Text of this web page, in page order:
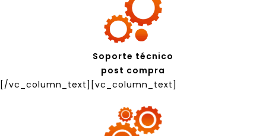
Soporte técnico
post compra
[/vc_column_text][vc_column_text]